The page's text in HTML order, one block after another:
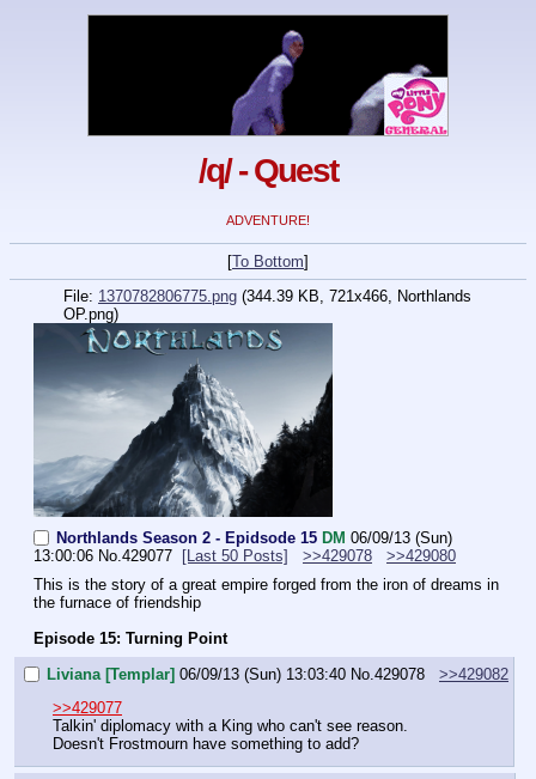
/q/ - Quest
ADVENTURE!
[To Bottom]
File: 1370782806775.png (344.39 KB, 721x466, Northlands
OP.png)
Northlands Season 2 - Epidsode 15 DM 06/09/13 (Sun)
13:00:06 No.429077 [Last 50 Posts] >>429078
>>429080
This is the story of a great empire forged from the iron of dreams in
the furnace of friendship
Episode 15: Turning Point
Liviana [Templar] 06/09/13 (Sun) 13:03:40 No. 429078
>>429082
>>429077
Talkin' diplomacy with a King who can't see reason.
Doesn't Frostmourn have something to add?